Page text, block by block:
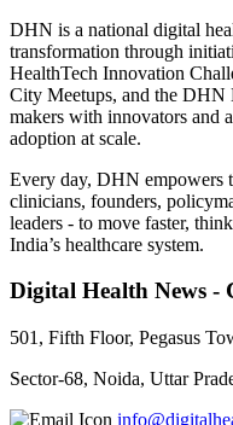
DHN is a national digital
transformation through
HealthTech Innovation
City Meetups, and the
makers with innovators and
adoption at scale.
Every day, DHN empowers
clinicians, founders,
leaders - to move faster,
India’s healthcare system.
Digital Health News -
501, Fifth Floor, Pegasus
Sector-68, Noida, Uttar